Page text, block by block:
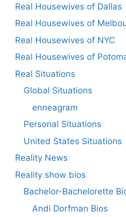
Real Housewives of Dallas
Real Housewives of
Real Housewives of NYC
Real Housewives of
Real Situations
Global Situations
enneagram
Personal Situations
United States Situations
Reality News
Reality show bios
Bachelor-Bachelorette
Andi Dorfman Bios